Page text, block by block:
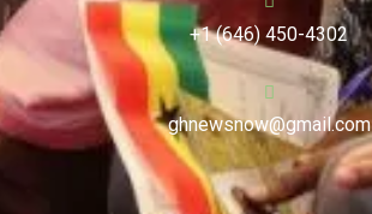
+1 (646) 450-4302
ghnewsnow@gmail.com